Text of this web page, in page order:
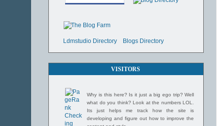
Ldmstudio Directory Blogs Directory
VISITORS
Why is this here? Is it just a big ego trip? Well
what do you think? Look at the numbers LOL.
Its just helps me track how the site is
developing and figure out how to improve the